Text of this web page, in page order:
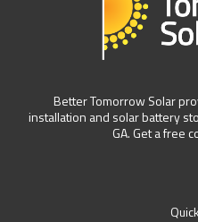
Better Tomorrow Solar
installation and solar battery
GA. Get a free